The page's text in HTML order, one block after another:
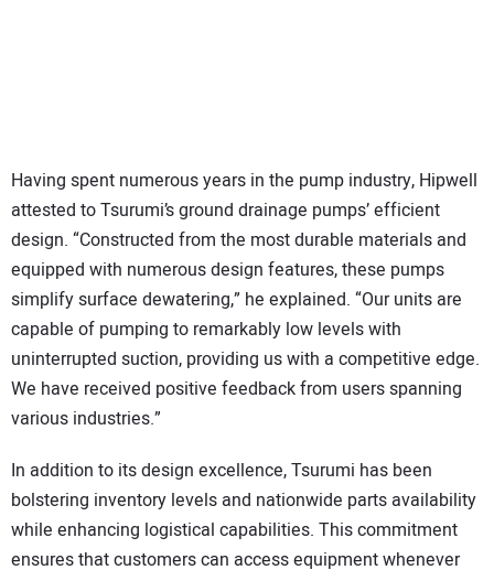
Having spent numerous years in the pump industry, Hipwell
attested to Tsurumi’s ground drainage pumps’ efficient
design. “Constructed from the most durable materials and
equipped with numerous design features, these pumps
simplify surface dewatering,” he explained. “Our units are
capable of pumping to remarkably low levels with
uninterrupted suction, providing us with a competitive edge.
We have received positive feedback from users spanning
various industries.”
In addition to its design excellence, Tsurumi has been
bolstering inventory levels and nationwide parts availability
while enhancing logistical capabilities. This commitment
ensures that customers can access equipment whenever